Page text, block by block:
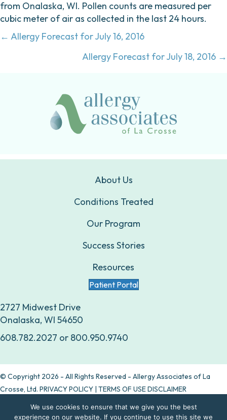
from Onalaska, WI. Pollen counts are measured per
cubic meter of air as collected in the last 24 hours.
Posts
← Allergy Forecast for July 16, 2016
Allergy Forecast for July 18, 2016 →
About Us
Conditions Treated
Our Program
Success Stories
Resources
Patient Portal
2727 Midwest Drive
Onalaska, WI 54650
608.782.2027 or 800.950.9740
© Copyright 2026 - All Rights Reserved - Allergy Associates of La
Crosse, Ltd. PRIVACY POLICY | TERMS OF USE DISCLAIMER
Are allergy drops right for you?
We use cookies to ensure that we give you the best
experience on our website. If you continue to use this site we